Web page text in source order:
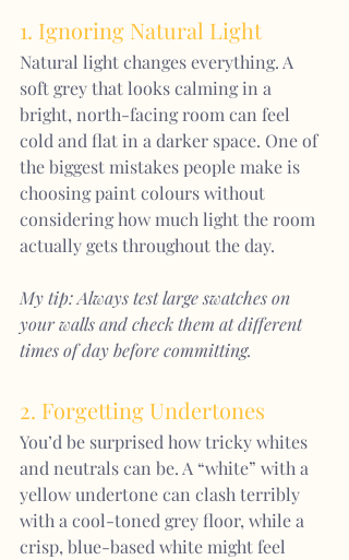
1. Ignoring Natural Light
Natural light changes everything. A
soft grey that looks calming in a
bright, north-facing room can feel
cold and flat in a darker space. One of
the biggest mistakes people make is
choosing paint colours without
considering how much light the room
actually gets throughout the day.
My tip: Always test large swatches on
your walls and check them at different
times of day before committing.
2. Forgetting Undertones
You’d be surprised how tricky whites
and neutrals can be. A “white” with a
yellow undertone can clash terribly
with a cool-toned grey floor, while a
crisp, blue-based white might feel